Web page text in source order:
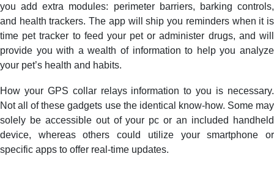
you add extra modules: perimeter barriers, barking controls,
and health trackers. The app will ship you reminders when it is
time pet tracker to feed your pet or administer drugs, and will
provide you with a wealth of information to help you analyze
your pet’s health and habits.
How your GPS collar relays information to you is necessary.
Not all of these gadgets use the identical know-how. Some may
solely be accessible out of your pc or an included handheld
device, whereas others could utilize your smartphone or
specific apps to offer real-time updates.